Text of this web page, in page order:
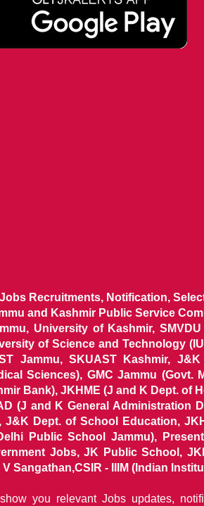
Recruitments, Notification,
and Kashmir Public Service
University of Kashmir,
of Science and Technology
Jammu, SKUAST Kashmir,
Sciences), GMC Jammu (Govt.
Bank), JKHME (J and K Dept. of
(J and K General Administration
Dept. of School Education,
Public School Jammu),
Jobs, JK Public School,
Sangathan,CSIR - IIIM (Indian
you relevant Jobs updates,